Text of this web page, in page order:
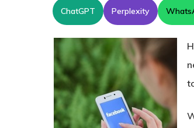
ChatGPT Perplexity